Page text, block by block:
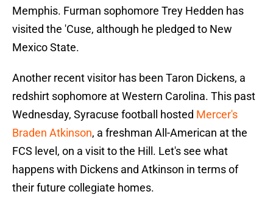
Memphis. Furman sophomore Trey Hedden has
visited the 'Cuse, although he pledged to New
Mexico State.
Another recent visitor has been Taron Dickens, a
redshirt sophomore at Western Carolina. This past
Wednesday, Syracuse football hosted Mercer's
Braden Atkinson, a freshman All-American at the
FCS level, on a visit to the Hill. Let's see what
happens with Dickens and Atkinson in terms of
their future collegiate homes.